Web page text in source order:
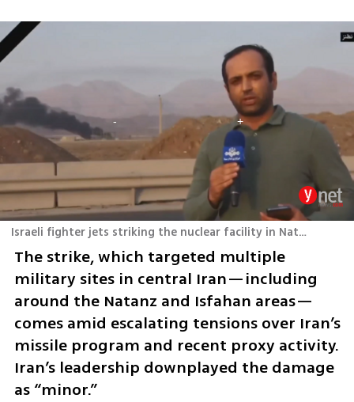
Israeli fighter jets striking the nuclear facility in Natanz, Iran
The strike, which targeted multiple
military sites in central Iran—including
around the Natanz and Isfahan areas—
comes amid escalating tensions over Iran’s
missile program and recent proxy activity.
Iran’s leadership downplayed the damage
as “minor.”